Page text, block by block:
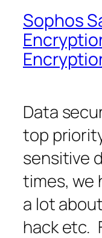
Sophos
Data
top
sensitive
times, we
a lot
hack etc.